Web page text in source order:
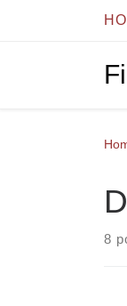
Skip to content
8